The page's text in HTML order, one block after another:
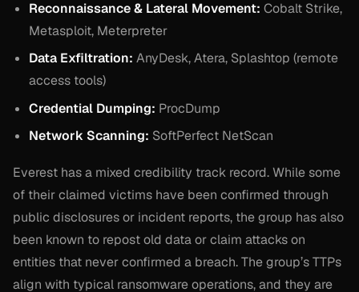
Reconnaissance & Lateral Movement: Cobalt Strike,
Metasploit, Meterpreter
Data Exfiltration: AnyDesk, Atera, Splashtop (remote
access tools)
Credential Dumping: ProcDump
Network Scanning: SoftPerfect NetScan
Everest has a mixed credibility track record. While some
of their claimed victims have been confirmed through
public disclosures or incident reports, the group has also
been known to repost old data or claim attacks on
entities that never confirmed a breach. The group’s TTPs
align with typical ransomware operations, and they are